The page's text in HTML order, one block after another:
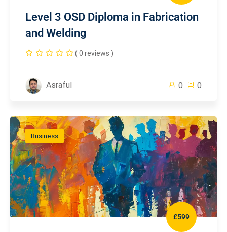
Level 3 OSD Diploma in Fabrication
and Welding
( 0 reviews )
Asraful 0 0
Business
£599